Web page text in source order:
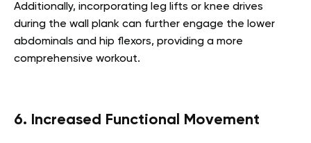
Additionally, incorporating leg lifts or knee drives
during the wall plank can further engage the lower
abdominals and hip flexors, providing a more
comprehensive workout.
6. Increased Functional Movement